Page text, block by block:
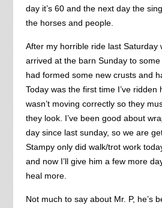
day it’s 60 and the next day the
the horses and people.
After my horrible ride last Saturday
arrived at the barn Sunday to
had formed some new crusts and
Today was the first time I’ve ridden
wasn’t moving correctly so they
they look. I’ve been good about
day since last sunday, so we are
Stampy only did walk/trot work
and now I’ll give him a few more
heal more.
Not much to say about Mr. P, he’s